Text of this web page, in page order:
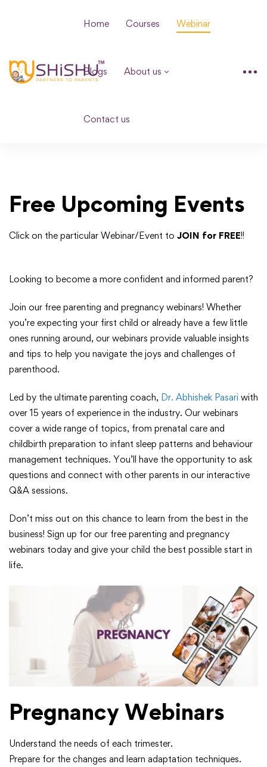
Home Courses Webinar
Blogs About us
Contact us
Free Upcoming Events
Click on the particular Webinar/Event to JOIN for FREE!!
Looking to become a more confident and informed parent?
Join our free parenting and pregnancy webinars! Whether
you’re expecting your first child or already have a few little
ones running around, our webinars provide valuable insights
and tips to help you navigate the joys and challenges of
parenthood.
Led by the ultimate parenting coach, Dr. Abhishek Pasari with
over 15 years of experience in the industry. Our webinars
cover a wide range of topics, from prenatal care and
childbirth preparation to infant sleep patterns and behaviour
management techniques. You’ll have the opportunity to ask
questions and connect with other parents in our interactive
Q&A sessions.
Don’t miss out on this chance to learn from the best in the
business! Sign up for our free parenting and pregnancy
webinars today and give your child the best possible start in
life.
Pregnancy Webinars
Understand the needs of each trimester.
Prepare for the changes and learn adaptation techniques.